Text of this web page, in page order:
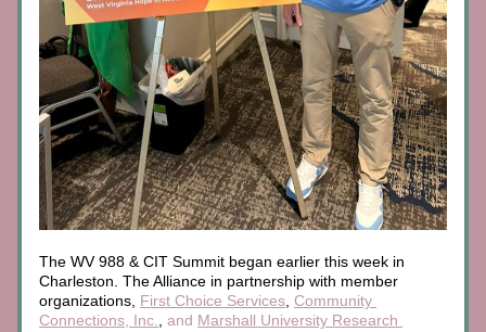
The WV 988 & CIT Summit began earlier this week in
Charleston. The Alliance in partnership with member
organizations, First Choice Services Community
Connections, Inc.
and Marshall University Research